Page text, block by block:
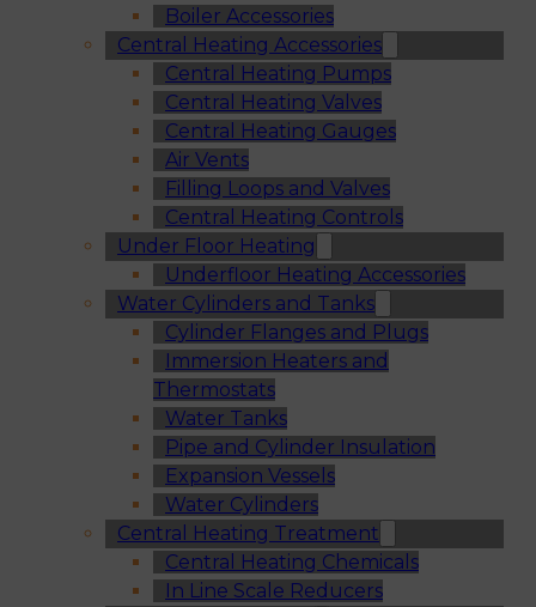
Boiler Accessories
Central Heating Accessories
Central Heating Pumps
Central Heating Valves
Central Heating Gauges
Air Vents
Filling Loops and Valves
Central Heating Controls
Under Floor Heating
Underfloor Heating Accessories
Water Cylinders and Tanks
Cylinder Flanges and Plugs
Immersion Heaters and
Thermostats
Water Tanks
Pipe and Cylinder Insulation
Expansion Vessels
Water Cylinders
Central Heating Treatment
Central Heating Chemicals
In Line Scale Reducers